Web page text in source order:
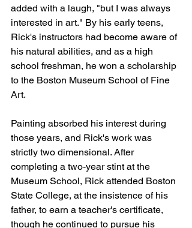
added with a laugh, "but I was always
interested in art." By his early teens,
Rick's instructors had become aware of
his natural abilities, and as a high
school freshman, he won a scholarship
to the Boston Museum School of Fine
Art.
Painting absorbed his interest during
those years, and Rick's work was
strictly two dimensional. After
completing a two-year stint at the
Museum School, Rick attended Boston
State College, at the insistence of his
father, to earn a teacher's certificate,
though he continued to pursue his